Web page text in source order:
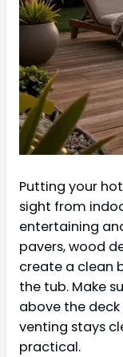
Putting your
sight from
entertaining
pavers, wood
create a clean
the tub. Make
above the
venting stays
practical.